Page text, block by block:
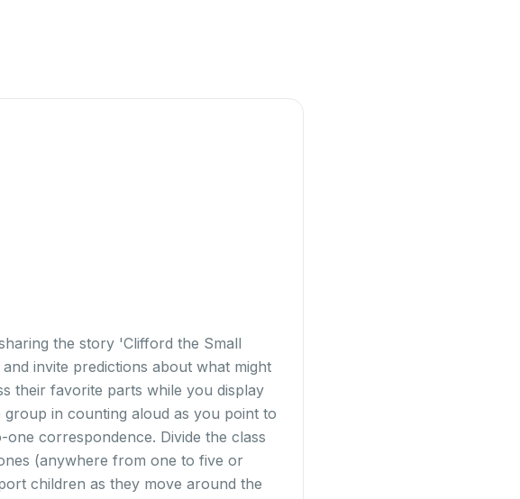
the story 'Clifford the Small
invite predictions about what might
their favorite parts while you display
in counting aloud as you point to
correspondence. Divide the class
(anywhere from one to five or
children as they move around the